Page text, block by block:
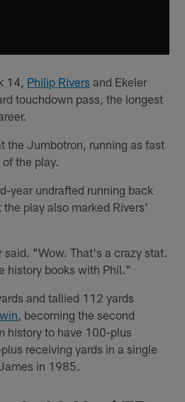
14, Philip Rivers and Ekeler
touchdown pass, the longest
the Jumbotron, running as fast
the play.
year undrafted running back
play also marked Rivers'
said. "Wow. That's a crazy stat.
history books with Phil."
and tallied 112 yards
, becoming the second
history to have 100-plus
receiving yards in a single
in 1985.